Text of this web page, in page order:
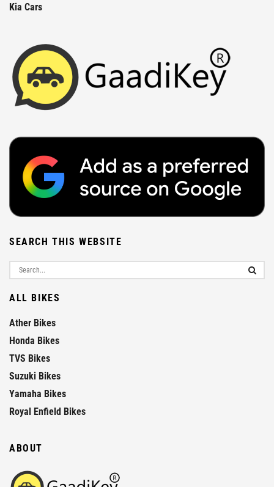
Kia Cars
SEARCH THIS WEBSITE
ALL BIKES
Ather Bikes
Honda Bikes
TVS Bikes
Suzuki Bikes
Yamaha Bikes
Royal Enfield Bikes
ABOUT